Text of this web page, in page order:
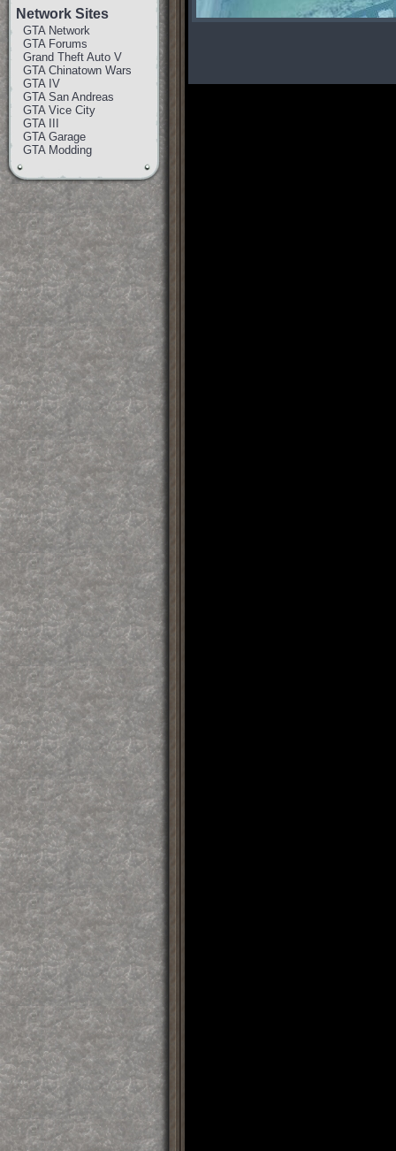
Network Sites
GTA Network
GTA Forums
Grand Theft Auto V
GTA Chinatown Wars
GTA IV
GTA San Andreas
GTA Vice City
GTA III
GTA Garage
GTA Modding